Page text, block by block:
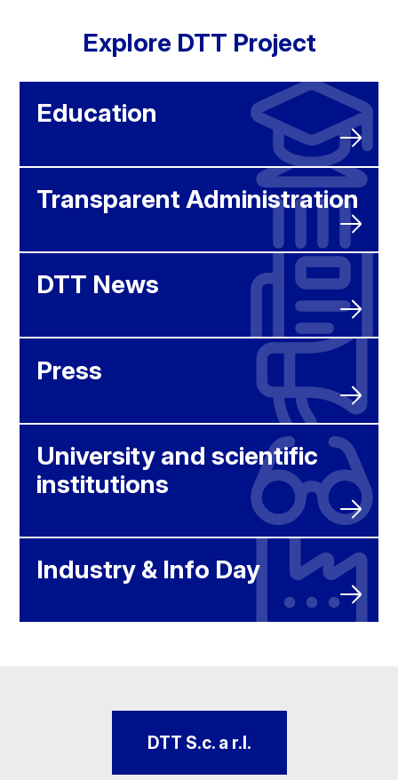
Explore DTT Project
Education
Transparent Administration
DTT News
Press
University and scientific
institutions
Industry & Info Day
DTT S.c. a r.l.